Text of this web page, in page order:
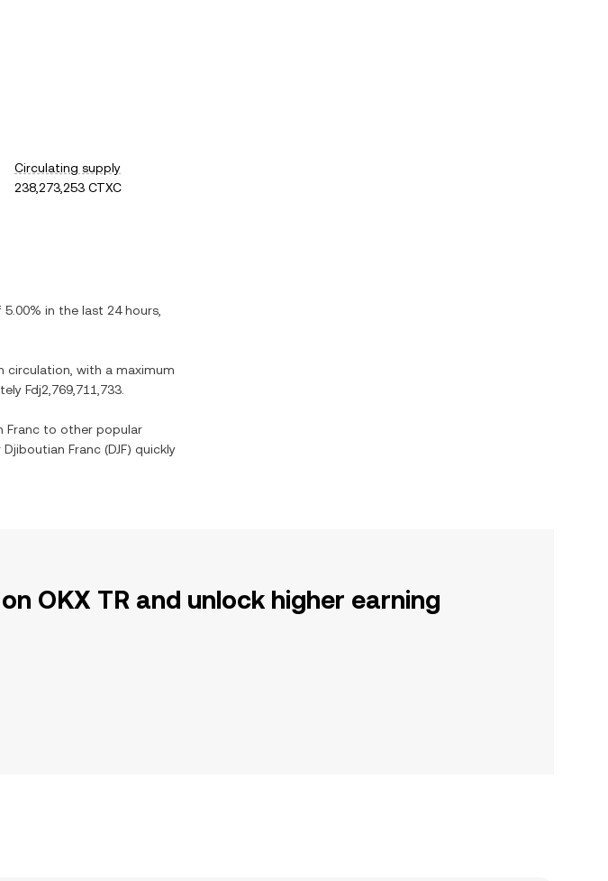
Circulating supply
238,273,253 CTXC
5.00% in the last 24 hours,
circulation, with a maximum
Fdj2,769,711,733
Franc to other popular
Djiboutian Franc (DJF) quickly
OKX TR and unlock higher earning